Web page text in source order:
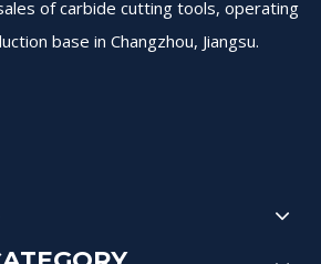
of carbide cutting tools, operating
base in Changzhou, Jiangsu.